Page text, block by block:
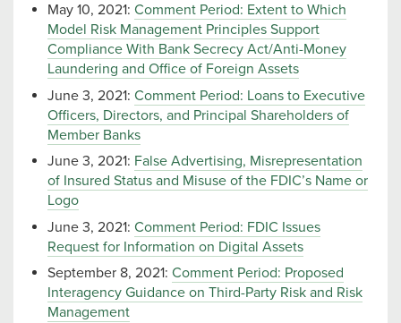
May 10, 2021: Comment Period: Extent to Which
Model Risk Management Principles Support
Compliance With Bank Secrecy Act/Anti-Money
Laundering and Office of Foreign Assets
June 3, 2021: Comment Period: Loans to Executive
Officers, Directors, and Principal Shareholders of
Member Banks
June 3, 2021: False Advertising, Misrepresentation
of Insured Status and Misuse of the FDIC’s Name or
Logo
June 3, 2021: Comment Period: FDIC Issues
Request for Information on Digital Assets
September 8, 2021: Comment Period: Proposed
Interagency Guidance on Third-Party Risk and Risk
Management